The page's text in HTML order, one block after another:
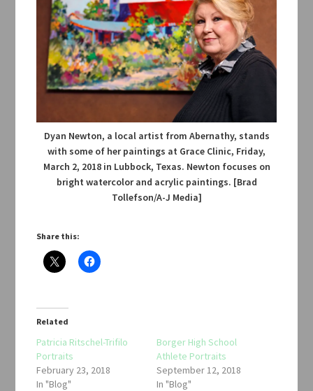
Dyan Newton, a local artist from Abernathy, stands
with some of her paintings at Grace Clinic, Friday,
March 2, 2018 in Lubbock, Texas. Newton focuses on
bright watercolor and acrylic paintings. [Brad
Tollefson/A-J Media]
Share this:
Related
Patricia Ritschel-Trifilo
Portraits
February 23, 2018
In "Blog"
Borger High School
Athlete Portraits
September 12, 2018
In "Blog"